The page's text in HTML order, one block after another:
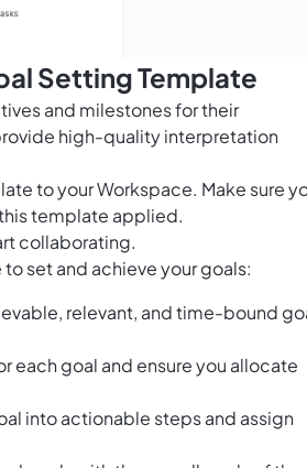
Setting Template
and milestones for their
high-quality interpretation
to your Workspace. Make sure
template applied.
collaborating.
set and achieve your goals:
relevant, and time-bound
each goal and ensure you allocate
into actionable steps and assign